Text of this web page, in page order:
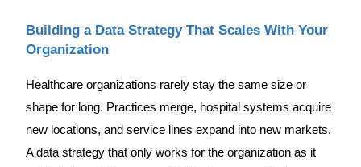
Building a Data Strategy That Scales With Your
Organization
Healthcare organizations rarely stay the same size or
shape for long. Practices merge, hospital systems acquire
new locations, and service lines expand into new markets.
A data strategy that only works for the organization as it